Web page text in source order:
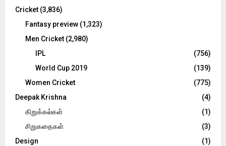
Cricket (3,836)
Fantasy preview (1,323)
Men Cricket (2,980)
IPL
(756)
World Cup 2019
(139)
Women Cricket
(775)
Deepak Krishna
(4)
கிறுக்கல்கள்
(1)
சிறுகதைகள்
(3)
Design
(1)